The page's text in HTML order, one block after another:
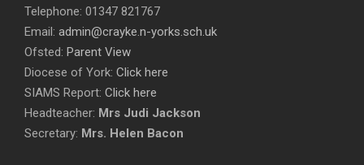
Telephone: 01347 821767
Email: admin@crayke.n-yorks.sch.uk
Ofsted: Parent View
Diocese of York: Click here
SIAMS Report: Click here
Headteacher: Mrs Judi Jackson
Secretary: Mrs. Helen Bacon